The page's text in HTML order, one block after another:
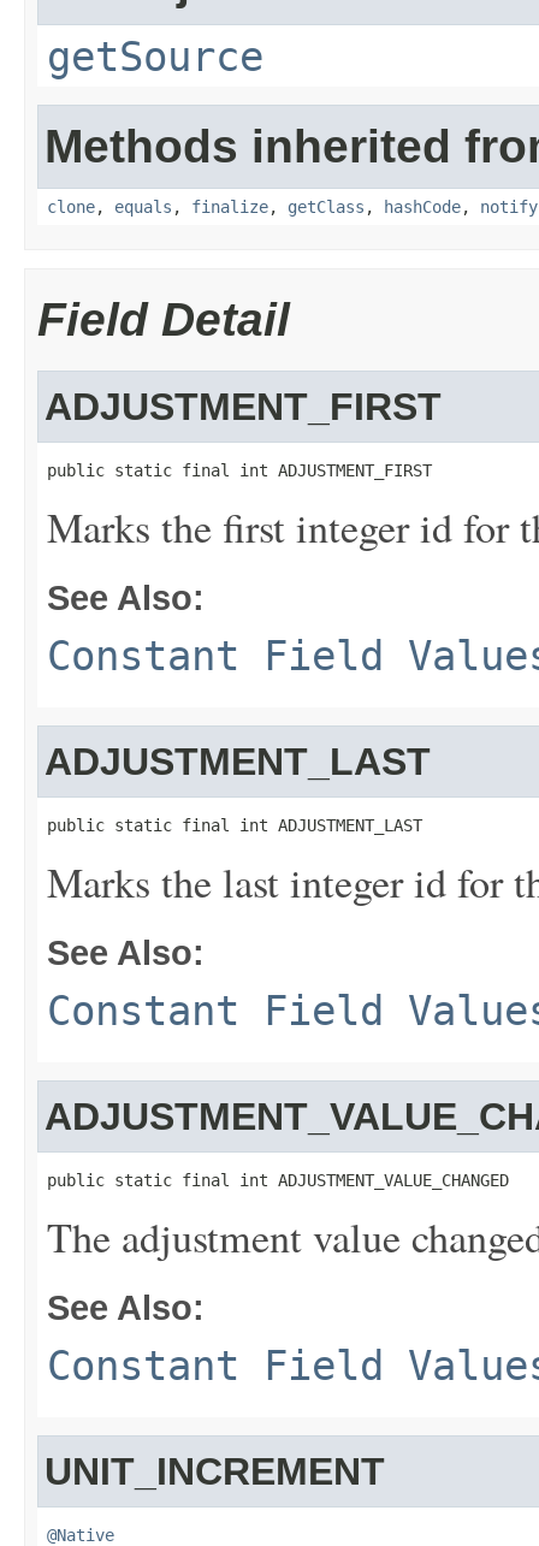
getSource
Methods inherited
clone, equals , finalize, getClass , hashCode, notify
Field Detail
ADJUSTMENT_FIRST
public static final int ADJUSTMENT_FIRST
Marks the first integer id for
See Also:
Constant Field
ADJUSTMENT_LAST
public static final int ADJUSTMENT_LAST
Marks the last integer id for
See Also:
Constant Field
public static final int ADJUSTMENT_VALUE_CHANGED
The adjustment value
See Also:
Constant Field
UNIT_INCREMENT
@Native